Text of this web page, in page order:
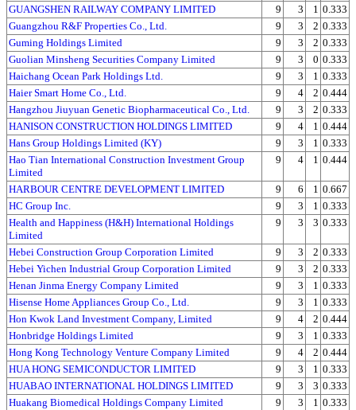
GUANGSHEN RAILWAY COMPANY LIMITED
9 3 1 0.333
Guangzhou R&F Properties Co., Ltd.
9 3 2 0.333
Guming Holdings Limited
9 3 2 0.333
Guolian Minsheng Securities Company Limited
9 3 0 0.333
Haichang Ocean Park Holdings Ltd.
9 3 1 0.333
Haier Smart Home Co., Ltd.
9 4 2 0.444
Hangzhou Jiuyuan Genetic Biopharmaceutical Co., Ltd.
9 3 2 0.333
HANISON CONSTRUCTION HOLDINGS LIMITED
9 4 1 0.444
Hans Group Holdings Limited (KY)
9 3 1 0.333
Hao Tian International Construction Investment Group
Limited
9 4 1 0.444
HARBOUR CENTRE DEVELOPMENT LIMITED 9 6 1 0.667
HC Group Inc.
9 3 1 0.333
Health and Happiness (H&H) International Holdings
Limited
9 3 3 0.333
Hebei Construction Group Corporation Limited 9 3 2 0.333
Hebei Yichen Industrial Group Corporation Limited
9 3 2 0.333
Henan Jinma Energy Company Limited
9 3 1 0.333
Hisense Home Appliances Group Co., Ltd.
9 3 1 0.333
Hon Kwok Land Investment Company, Limited
9 4 2 0.444
Honbridge Holdings Limited
9 3 1 0.333
Hong Kong Technology Venture Company Limited
9 4 2 0.444
HUA HONG SEMICONDUCTOR LIMITED
9 3 1 0.333
HUABAO INTERNATIONAL HOLDINGS LIMITED
9 3 3 0.333
Huakang Biomedical Holdings Company Limited
9 3 1 0.333